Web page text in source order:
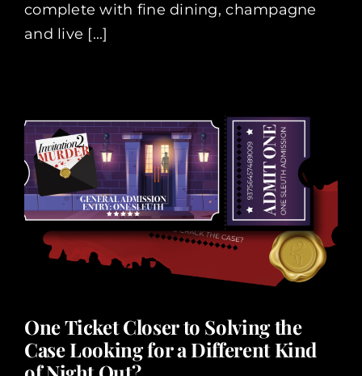
complete with fine dining, champagne
and live [...]
One Ticket Closer to Solving the
Case Looking for a Different Kind